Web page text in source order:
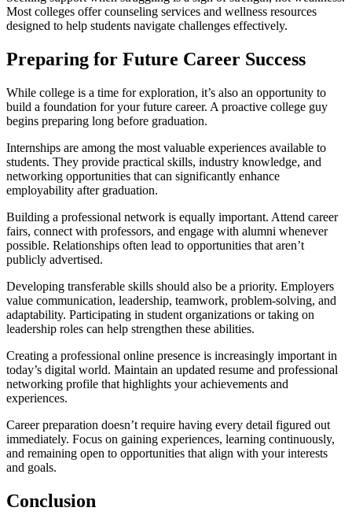
Most colleges offer counseling services and wellness resources
designed to help students navigate challenges effectively.
Preparing for Future Career Success
While college is a time for exploration, it’s also an opportunity to
build a foundation for your future career. A proactive college guy
begins preparing long before graduation.
Internships are among the most valuable experiences available to
students. They provide practical skills, industry knowledge, and
networking opportunities that can significantly enhance
employability after graduation.
Building a professional network is equally important. Attend career
fairs, connect with professors, and engage with alumni whenever
possible. Relationships often lead to opportunities that aren’t
publicly advertised.
Developing transferable skills should also be a priority. Employers
value communication, leadership, teamwork, problem-solving, and
adaptability. Participating in student organizations or taking on
leadership roles can help strengthen these abilities.
Creating a professional online presence is increasingly important in
today’s digital world. Maintain an updated resume and professional
networking profile that highlights your achievements and
experiences.
Career preparation doesn’t require having every detail figured out
immediately. Focus on gaining experiences, learning continuously,
and remaining open to opportunities that align with your interests
and goals.
Conclusion